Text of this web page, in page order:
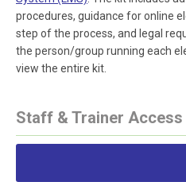
procedures, guidance for online
step of the process, and legal
the person/group running each
view the entire kit.
Staff & Trainer Access